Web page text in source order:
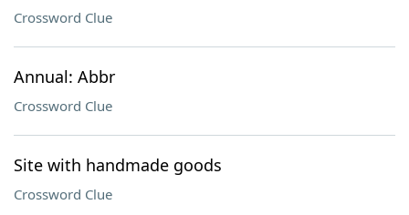
Crossword Clue
Annual: Abbr
Crossword Clue
Site with handmade goods
Crossword Clue